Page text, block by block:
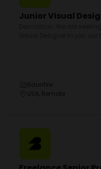
Junior Visual
Baunfire
USA, Remote